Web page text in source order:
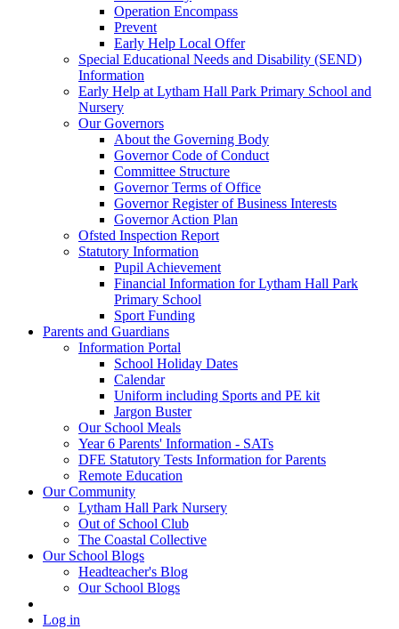
Operation Encompass
Prevent
Early Help Local Offer
Special Educational Needs and Disability (SEND)
Information
Early Help at Lytham Hall Park Primary School and
Nursery
Our Governors
About the Governing Body
Governor Code of Conduct
Committee Structure
Governor Terms of Office
Governor Register of Business Interests
Governor Action Plan
Ofsted Inspection Report
Statutory Information
Pupil Achievement
Financial Information for Lytham Hall Park
Primary School
Sport Funding
Parents and Guardians
Information Portal
School Holiday Dates
Calendar
Uniform including Sports and PE kit
Jargon Buster
Our School Meals
Year 6 Parents' Information - SATs
DFE Statutory Tests Information for Parents
Remote Education
Our Community
Lytham Hall Park Nursery
Out of School Club
The Coastal Collective
Our School Blogs
Headteacher's Blog
Our School Blogs
Log in